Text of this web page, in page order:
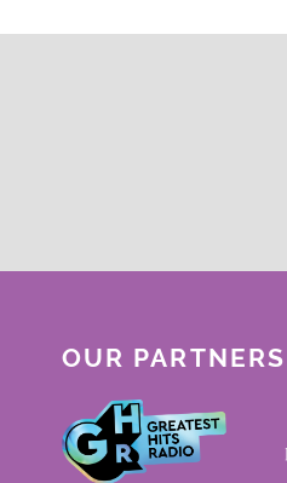
OUR PARTNERS